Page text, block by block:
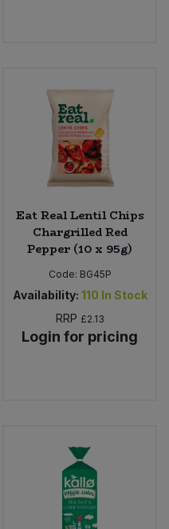
Eat Real Lentil Chips
Chargrilled Red
Pepper (10 x 95g)
Code: BG45P
Availability: 110 In Stock
RRP £2.13
Login for pricing